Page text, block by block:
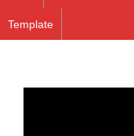
Template